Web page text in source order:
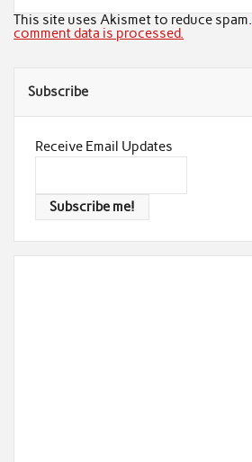
This site uses Akismet to reduce spam.
comment data is processed.
Subscribe
Receive Email Updates